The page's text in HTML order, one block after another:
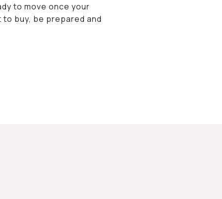
to move once your
buy, be prepared and